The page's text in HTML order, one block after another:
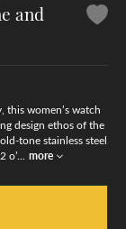
and
this women’s watch
design ethos of the
tone stainless steel
o’... more